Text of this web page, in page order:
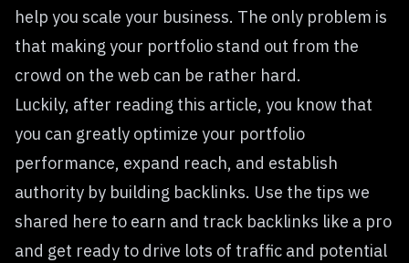
help you scale your business. The only problem is
that making your portfolio stand out from the
crowd on the web can be rather hard.
Luckily, after reading this article, you know that
you can greatly optimize your portfolio
performance, expand reach, and establish
authority by building backlinks. Use the tips we
shared here to earn and track backlinks like a pro
and get ready to drive lots of traffic and potential